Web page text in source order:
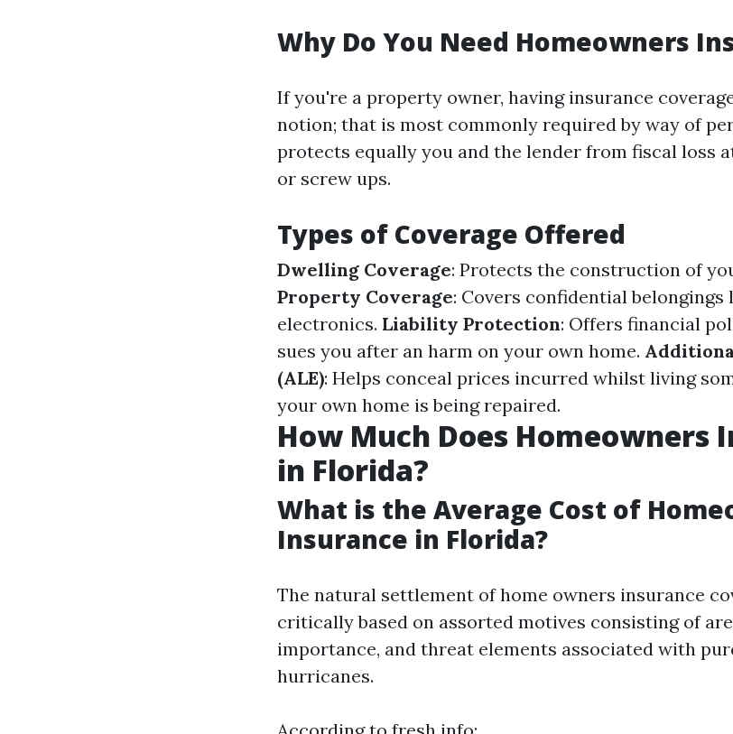
Why Do You Need Homeowners
If you're a property owner, having insurance
notion; that is most commonly required by way of
protects equally you and the lender from fiscal loss
or screw ups.
Types of Coverage Offered
Dwelling Coverage: Protects the construction of
Property Coverage: Covers confidential
electronics. Liability Protection: Offers financial
sues you after an harm on your own home.
(ALE): Helps conceal prices incurred whilst living
your own home is being repaired.
How Much Does Homeowners
in Florida?
What is the Average Cost of
Insurance in Florida?
The natural settlement of home owners insurance
critically based on assorted motives consisting of
importance, and threat elements associated with
hurricanes.